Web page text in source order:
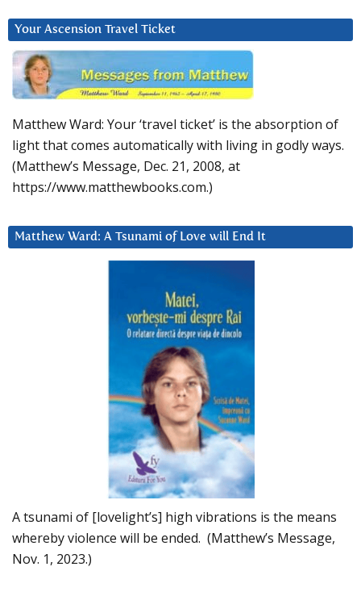
Your Ascension Travel Ticket
Matthew Ward: Your ‘travel ticket’ is the absorption of
light that comes automatically with living in godly ways.
(Matthew’s Message, Dec. 21, 2008, at
https://www.matthewbooks.com.)
Matthew Ward: A Tsunami of Love will End It
A tsunami of [lovelight’s] high vibrations is the means
whereby violence will be ended. (Matthew’s Message,
Nov. 1, 2023.)